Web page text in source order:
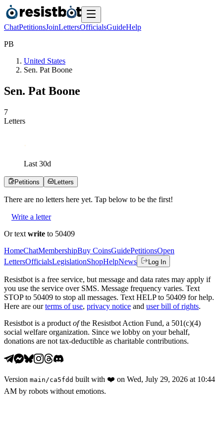
ChatPetitionsJoinLettersOfficialsGuideHelp
PB
United States
Sen. Pat Boone
Sen. Pat Boone
7
Letters
Last 30d
Petitions Letters
There are no letters here yet. Tap below to be the first!
Write a letter
Or text write to 50409
HomeChatMembershipBuy CoinsGuidePetitionsOpen
LettersOfficialsLegislationShopHelpNews Log In
Resistbot is a free service, but message and data rates may apply if
you use the service over SMS. Message frequency varies. Text
STOP to 50409 to stop all messages. Text HELP to 50409 for help.
Here are our terms of use, privacy notice and user bill of rights.
Resistbot is a product ofthe Resistbot Action Fund, a 501(c)(4)
social welfare organization. Since we lobby on your behalf,
donations are not tax-deductible as charitable contributions.
Version main /ca5fdd built with ❤️ on Wed, July 29, 2026 at 10:44
AM by robots without emotions.